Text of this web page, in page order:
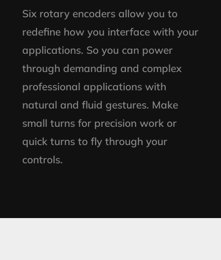
Six rotary encoders allow you to
redefine how you interface with your
applications. So you can power
through demanding and complex
professional applications with
natural and fluid gestures. Make
small turns for precision work or
quick turns to fly through your
controls.